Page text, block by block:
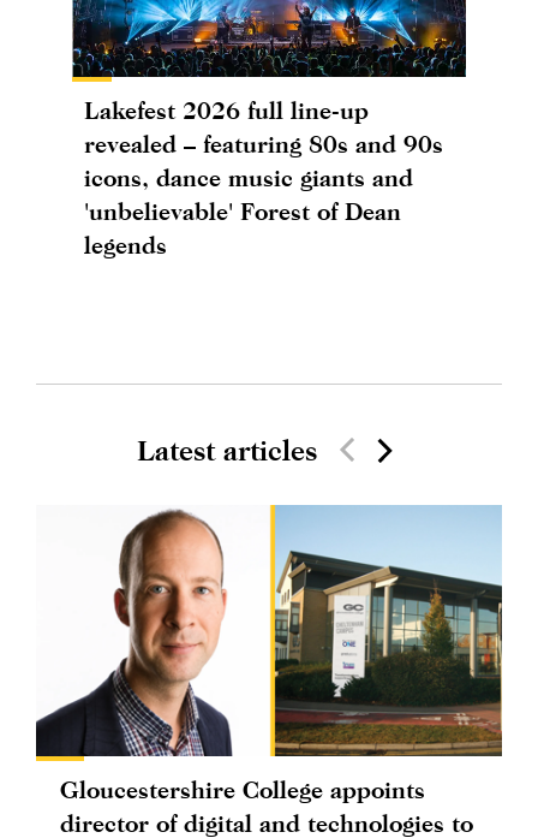
Lakefest 2026 full line-up
revealed – featuring 80s and 90s
icons, dance music giants and
'unbelievable' Forest of Dean
legends
Latest articles
Gloucestershire College appoints
director of digital and technologies to